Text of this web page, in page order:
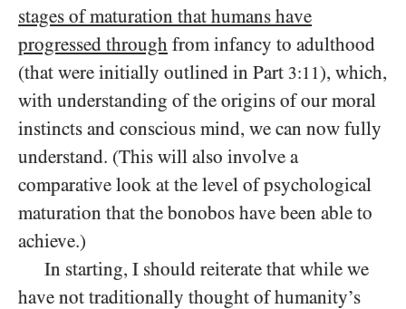
stages of maturation that humans have
progressed through from infancy to adulthood
(that were initially outlined in Part 3:11), which,
with understanding of the origins of our moral
instincts and conscious mind, we can now fully
understand. (This will also involve a
comparative look at the level of psychological
maturation that the bonobos have been able to
achieve.)
In starting, I should reiterate that while we
have not traditionally thought of humanity’s